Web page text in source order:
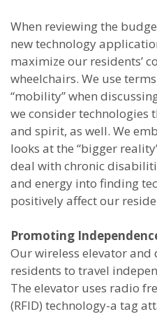
When reviewing the
new technology
maximize our residents’
wheelchairs. We use
“mobility” when
we consider
and spirit, as well. We
looks at the “bigger
deal with chronic
and energy into finding
positively affect our
Promoting
Our wireless elevator and
residents to travel
The elevator uses radio
(RFID) technology-a tag